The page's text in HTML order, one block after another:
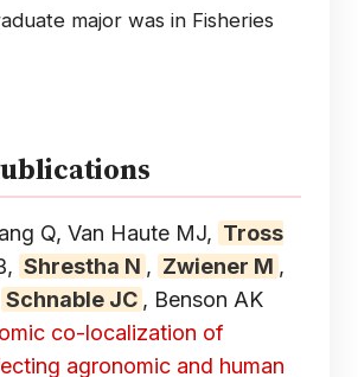
major was in Fisheries
Q, Van Haute MJ, Tross
Shrestha N , Zwiener M ,
Schnable JC , Benson AK
co-localization of
agronomic and human